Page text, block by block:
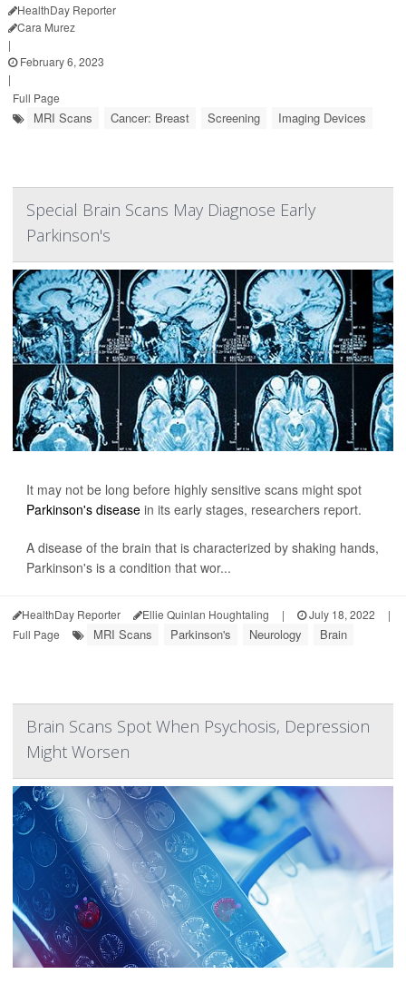
HealthDay Reporter
Cara Murez
|
February 6, 2023
|
Full Page
MRI Scans Cancer: Breast Screening Imaging Devices
Special Brain Scans May Diagnose Early
Parkinson's
It may not be long before highly sensitive scans might spot
Parkinson's disease in its early stages, researchers report.
A disease of the brain that is characterized by shaking hands,
Parkinson's is a condition that wor...
HealthDay Reporter Ellie Quinlan Houghtaling | July 18, 2022
|
Full Page
MRI Scans Parkinson's Neurology Brain
Brain Scans Spot When Psychosis, Depression
Might Worsen